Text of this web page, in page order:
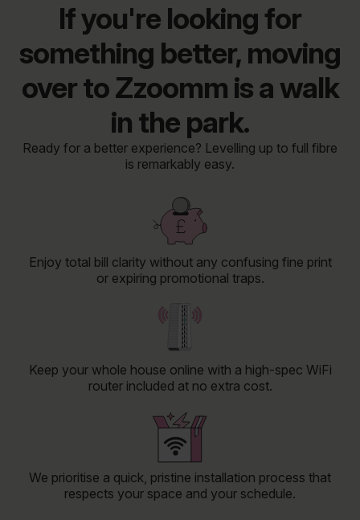
If you're looking for
something better, moving
over to Zzoomm is a walk
in the park.
Ready for a better experience? Levelling up to full fibre
is remarkably easy.
Enjoy total bill clarity without any confusing fine print
or expiring promotional traps.
Keep your whole house online with a high-spec WiFi
router included at no extra cost.
We prioritise a quick, pristine installation process that
respects your space and your schedule.